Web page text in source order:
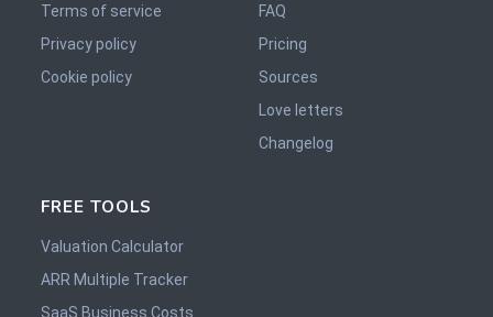
Terms of service
Privacy policy
Cookie policy
FAQ
Pricing
Sources
Love letters
Changelog
FREE TOOLS
Valuation Calculator
ARR Multiple Tracker
SaaS Business Costs